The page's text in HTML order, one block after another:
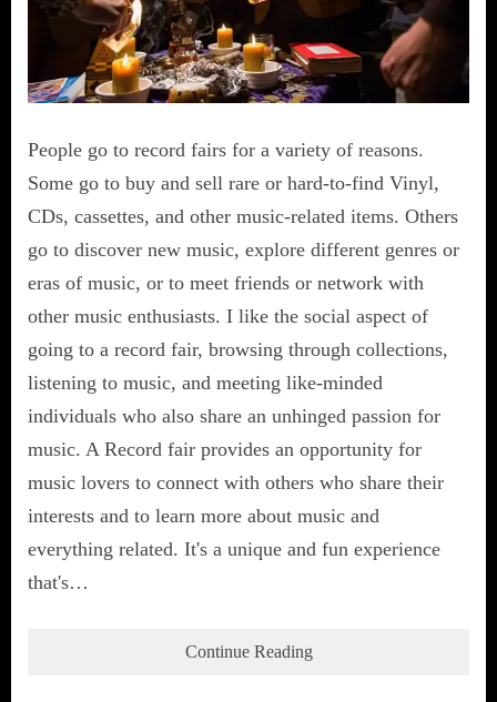
People go to record fairs for a variety of reasons.
Some go to buy and sell rare or hard-to-find Vinyl,
CDs, cassettes, and other music-related items. Others
go to discover new music, explore different genres or
eras of music, or to meet friends or network with
other music enthusiasts. I like the social aspect of
going to a record fair, browsing through collections,
listening to music, and meeting like-minded
individuals who also share an unhinged passion for
music. A Record fair provides an opportunity for
music lovers to connect with others who share their
interests and to learn more about music and
everything related. It's a unique and fun experience
that's…
Continue Reading